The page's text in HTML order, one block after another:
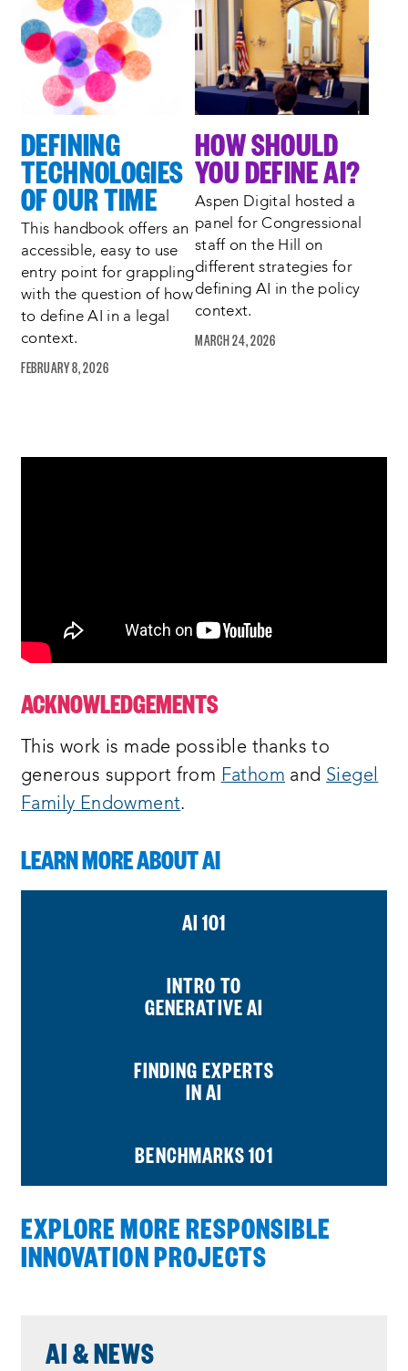
Process
complete:
Showing
2
DEFINING
TECHNOLOGIES
OF OUR TIME
This handbook offers an
accessible, easy to use
entry point for grappling
with the question of how
to define AI in a legal
context.
FEBRUARY 8, 2026
HOW SHOULD
YOU DEFINE AI?
Aspen Digital hosted a
panel for Congressional
staff on the Hill on
different strategies for
defining AI in the policy
context.
MARCH 24, 2026
ACKNOWLEDGEMENTS
This work is made possible thanks to
generous support from Fathom and Siegel
Family Endowment.
LEARN MORE ABOUT AI
AI 101
INTRO TO
GENERATIVE AI
FINDING EXPERTS
IN AI
BENCHMARKS 101
EXPLORE MORE RESPONSIBLE
INNOVATION PROJECTS
AI & NEWS